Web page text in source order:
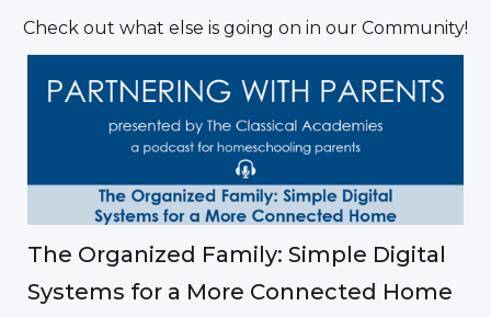
Check out what else is going on in our Community!
The Organized Family: Simple Digital
Systems for a More Connected Home